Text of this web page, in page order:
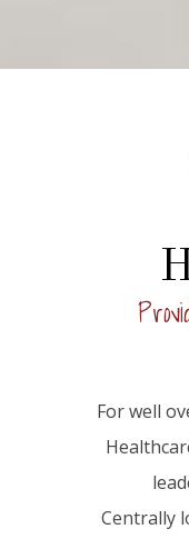
For well
Centrally